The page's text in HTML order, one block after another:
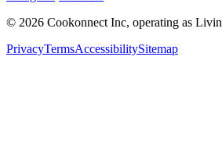
© 2026 Cookonnect Inc, operating as Livin
PrivacyTermsAccessibilitySitemap